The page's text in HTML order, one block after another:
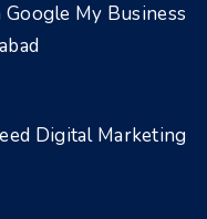
My Business
Digital Marketing